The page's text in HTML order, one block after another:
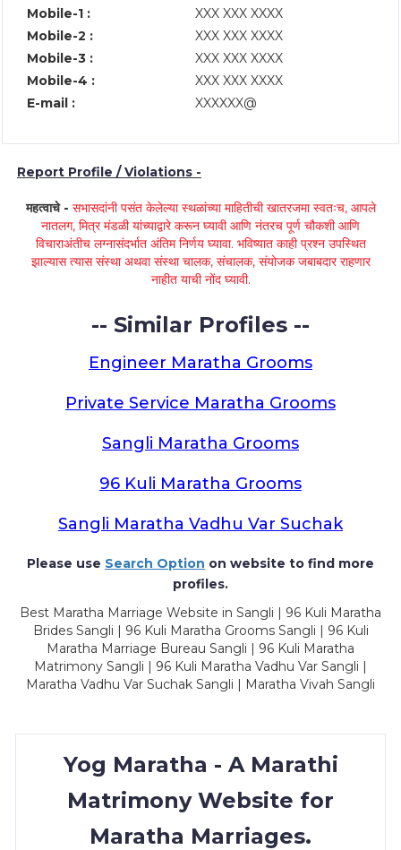
Mobile-1 :
XXX XXX XXXX
Mobile-2 :
XXX XXX XXXX
Mobile-3 :
XXX XXX XXXX
Mobile-4 :
XXX XXX XXXX
E-mail :
XXXXXX@
Report Profile / Violations -
महत्वाचे - सभासदांनी पसंत केलेल्या स्थळांच्या माहितीची खातरजमा स्वतःच, आपले
नातलग, मित्र मंडळी यांच्याद्वारे करून घ्यावी आणि नंतरच पूर्ण चौकशी आणि
विचाराअंतीच लग्नासंदर्भात अंतिम निर्णय घ्यावा. भविष्यात काही प्रश्न उपस्थित
झाल्यास त्यास संस्था अथवा संस्था चालक, संचालक, संयोजक जबाबदार राहणार
नाहीत याची नोंद घ्यावी.
-- Similar Profiles --
Engineer Maratha Grooms
Private Service Maratha Grooms
Sangli Maratha Grooms
96 Kuli Maratha Grooms
Sangli Maratha Vadhu Var Suchak
Please use Search Option on website to find more
profiles.
Best Maratha Marriage Website in Sangli | 96 Kuli Maratha
Brides Sangli | 96 Kuli Maratha Grooms Sangli | 96 Kuli
Maratha Marriage Bureau Sangli | 96 Kuli Maratha
Matrimony Sangli | 96 Kuli Maratha Vadhu Var Sangli |
Maratha Vadhu Var Suchak Sangli | Maratha Vivah Sangli
Yog Maratha - A Marathi
Matrimony Website for
Maratha Marriages.